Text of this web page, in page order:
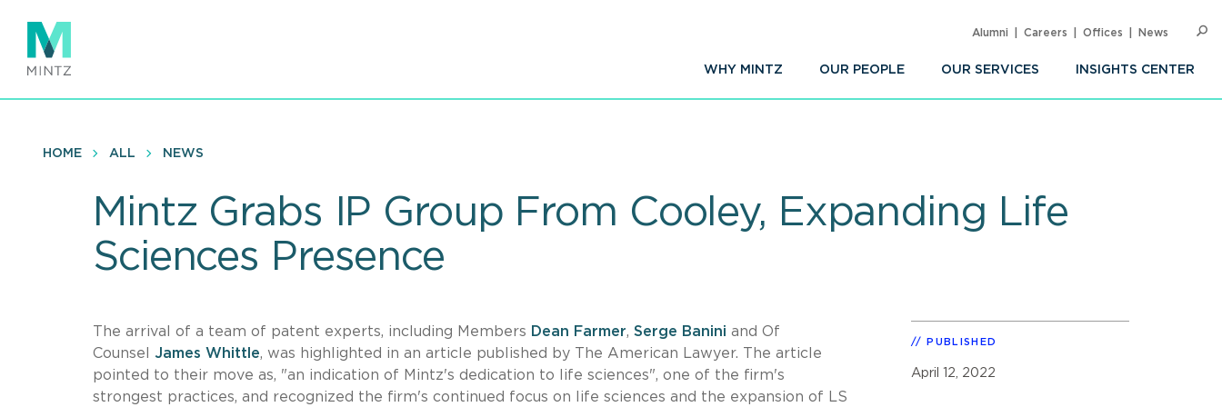
main
content
WHY MINTZ OUR PEOPLE OUR SERVICES INSIGHTS CENTER
Alumni Careers Offices News
HOME ALL NEWS
Mintz Grabs IP Group From Cooley, Expanding Life
Sciences Presence
The arrival of a team of patent experts, including Members Dean Farmer, Serge Banini and Of
Counsel James Whittle, was highlighted in an article published by The American Lawyer. The article
pointed to their move as, "an indication of Mintz's dedication to life sciences", one of the firm's
strongest practices, and recognized the firm's continued focus on life sciences and the expansion of LS
PUBLISHED
April 12, 2022